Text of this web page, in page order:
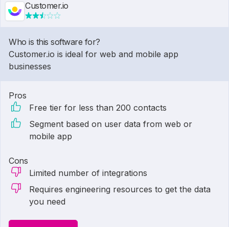
Customer.io
Who is this software for?
Customer.io is ideal for web and mobile app
businesses
Pros
Free tier for less than 200 contacts
Segment based on user data from web or
mobile app
Cons
Limited number of integrations
Requires engineering resources to get the data
you need